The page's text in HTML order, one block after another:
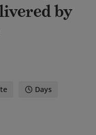
by
Days